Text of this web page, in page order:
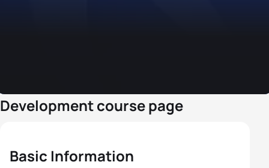
Development course page
Basic Information